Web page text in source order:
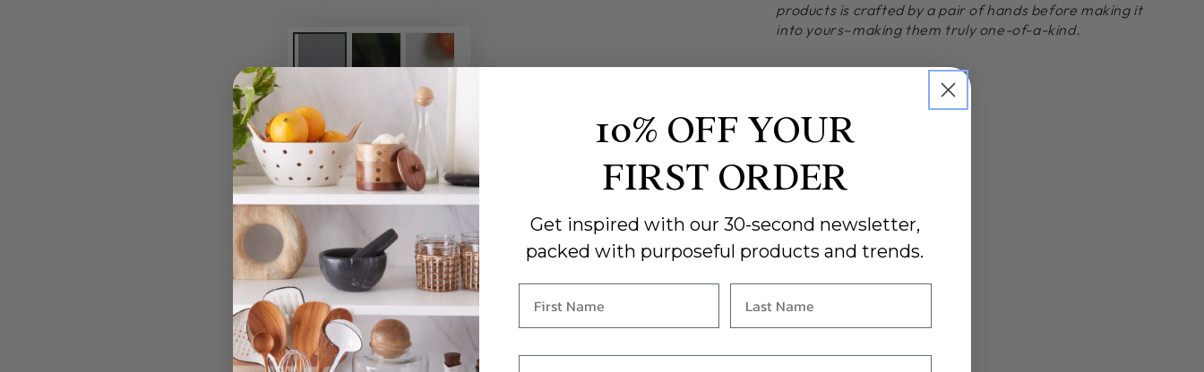
products is crafted by a pair of hands before making it
into yours–making them truly one-of-a-kind.
10% OFF YOUR
FIRST ORDER
Get inspired with our 30-second newsletter,
packed with purposeful products and trends.